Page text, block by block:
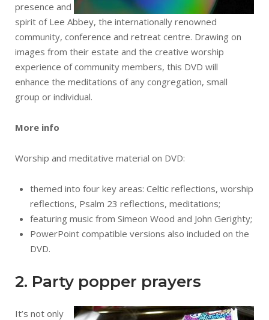
presence and
spirit of Lee Abbey, the internationally renowned
community, conference and retreat centre. Drawing on
images from their estate and the creative worship
experience of community members, this DVD will
enhance the meditations of any congregation, small
group or individual.
More info
Worship and meditative material on DVD:
themed into four key areas: Celtic reflections, worship
reflections, Psalm 23 reflections, meditations;
featuring music from Simeon Wood and John Gerighty;
PowerPoint compatible versions also included on the
DVD.
2. Party popper prayers
It’s not only